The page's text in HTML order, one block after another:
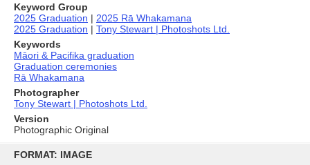
content
FORMAT: IMAGE
Keyword Group
2025 Graduation | 2025 Rā Whakamana
2025 Graduation | Tony Stewart | Photoshots Ltd.
Keywords
Māori & Pacifika graduation
Graduation ceremonies
Rā Whakamana
Photographer
Tony Stewart | Photoshots Ltd.
Version
Photographic Original